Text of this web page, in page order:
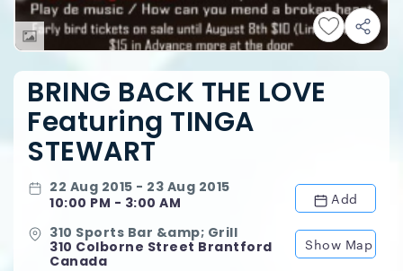
BRING BACK THE LOVE
Featuring TINGA
STEWART
22 Aug 2015 - 23 Aug 2015
10:00 PM - 3:00 AM
Add
310 Sports Bar &amp; Grill
310 Colborne Street Brantford
Canada
Show Map